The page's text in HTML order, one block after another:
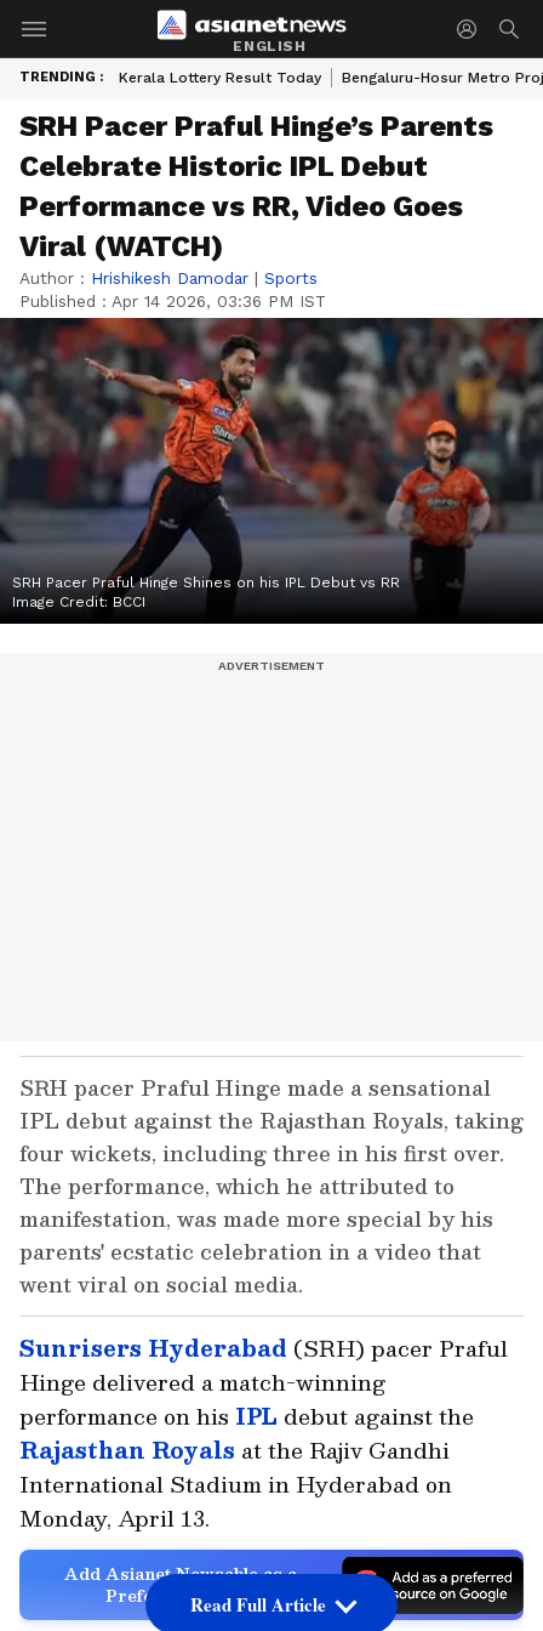
ENGLISH
TRENDING : Kerala Lottery Result Today Bengaluru-Hosur Metro
SRH Pacer Praful Hinge’s Parents
Celebrate Historic IPL Debut
Performance vs RR, Video Goes
Viral (WATCH)
Author : Hrishikesh Damodar | Sports
Published : Apr 14 2026, 03:36 PM IST
SRH Pacer Praful Hinge Shines on his IPL Debut vs RR
Image Credit: BCCI
SRH pacer Praful Hinge made a sensational
IPL debut against the Rajasthan Royals, taking
four wickets, including three in his first over.
The performance, which he attributed to
manifestation, was made more special by his
parents' ecstatic celebration in a video that
went viral on social media.
Sunrisers Hyderabad (SRH) pacer Praful
Hinge delivered a match-winning
performance on his IPL debut against the
Rajasthan Royals at the Rajiv Gandhi
International Stadium in Hyderabad on
Monday, April 13.
Add Asianet Newsable as a
Preferred SourceRead Full Article